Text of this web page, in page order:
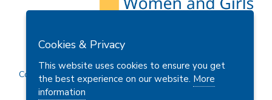
Privacy Policy
Copyright © 2026 Soroptimist International Great Britain and
Cookies & Privacy
This website uses cookies to ensure you get
the best experience on our website. More
information